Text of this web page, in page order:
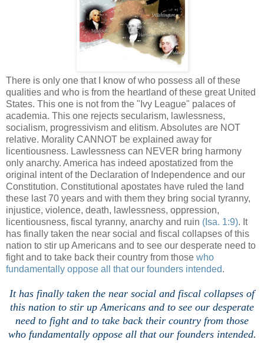
There is only one that I know of who possess all of these
qualities and who is from the heartland of these great United
States. This one is not from the "Ivy League" palaces of
academia. This one rejects secularism, lawlessness,
socialism, progressivism and elitism. Absolutes are NOT
relative. Morality CANNOT be explained away for
licentiousness. Lawlessness can NEVER bring harmony
only anarchy. America has indeed apostatized from the
original intent of the Declaration of Independence and our
Constitution. Constitutional apostates have ruled the land
these last 70 years and with them they bring social tyranny,
injustice, violence, death, lawlessness, oppression,
licentiousness, fiscal tyranny, anarchy and ruin (Isa. 1:9). It
has finally taken the near social and fiscal collapses of this
nation to stir up Americans and to see our desperate need to
fight and to take back their country from those who
fundamentally oppose all that our founders intended.
It has finally taken the near social and fiscal collapses of
this nation to stir up Americans and to see our desperate
need to fight and to take back their country from those
who fundamentally oppose all that our founders intended.